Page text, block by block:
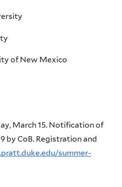
of New Mexico
March 15. Notification of
by CoB. Registration and
summer-